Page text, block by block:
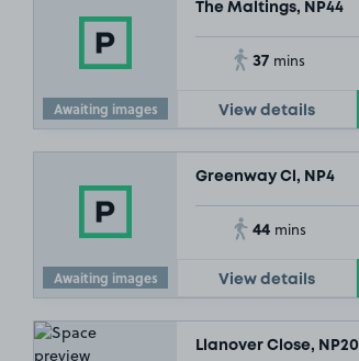
Awaiting images
The Maltings, NP44
37 mins
View details
Awaiting images
Greenway Cl, NP4
44 mins
View details
Llanover Close, NP20